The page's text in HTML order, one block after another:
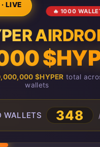
LIVE
🔥 1000
$HYPER total
wallets
WALLETS 348